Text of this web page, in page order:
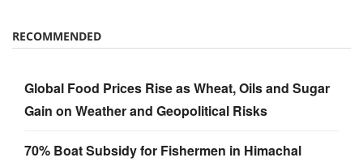
RECOMMENDED
Global Food Prices Rise as Wheat, Oils and Sugar
Gain on Weather and Geopolitical Risks
70% Boat Subsidy for Fishermen in Himachal